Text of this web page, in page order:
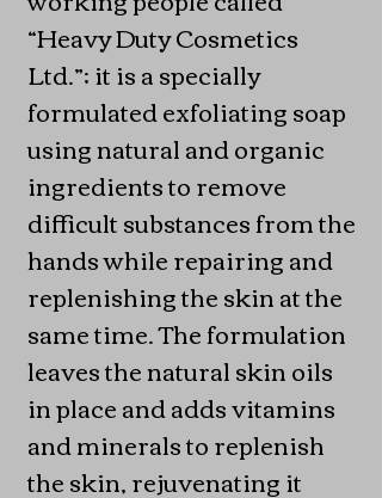
“Heavy Duty Cosmetics
Ltd.”; it is a specially
formulated exfoliating soap
using natural and organic
ingredients to remove
difficult substances from the
hands while repairing and
replenishing the skin at the
same time. The formulation
leaves the natural skin oils
in place and adds vitamins
and minerals to replenish
the skin, rejuvenating it